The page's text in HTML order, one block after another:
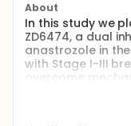
About
In this study we
ZD6474, a dual
anastrozole in
with Stage I-III
overcome
pathways